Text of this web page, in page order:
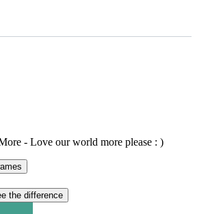
- Love our world more please : )
the difference